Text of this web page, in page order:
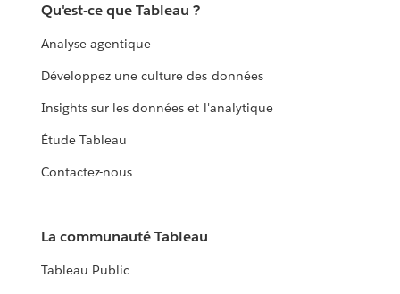
Qu'est-ce que Tableau ?
Analyse agentique
Développez une culture des données
Insights sur les données et l'analytique
Étude Tableau
Contactez-nous
La communauté Tableau
Tableau Public